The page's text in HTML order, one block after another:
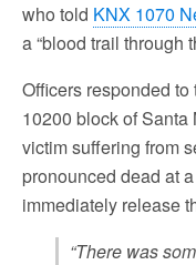
who told KNX 1070
a “blood trail through
Officers responded
10200 block of
victim suffering from
pronounced dead at
immediately release
“There was